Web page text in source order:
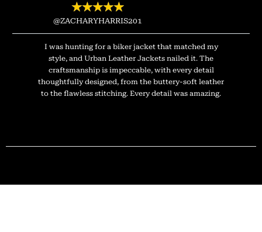
★★★★★
@ZACHARYHARRIS201
I was hunting for a biker jacket that matched my
style, and Urban Leather Jackets nailed it. The
craftsmanship is impeccable, with every detail
thoughtfully designed, from the buttery-soft leather
to the flawless stitching. Every detail was amazing.